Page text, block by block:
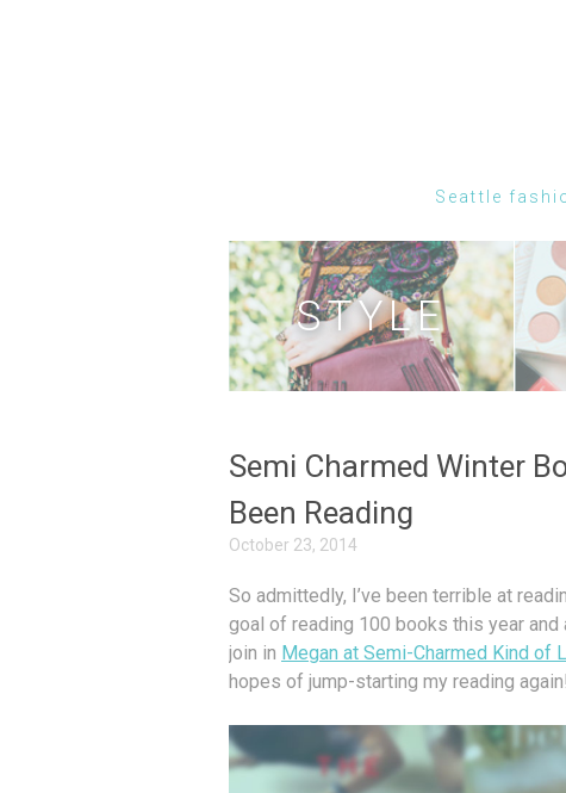
Seattle
STYLE
Semi Charmed Winter
Been Reading
October 23, 2014
So admittedly, I’ve been terrible at
goal of reading 100 books this year
join in Megan at Semi-Charmed Kind of
hopes of jump-starting my reading again!